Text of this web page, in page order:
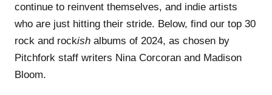
continue to reinvent themselves, and indie artists
who are just hitting their stride. Below, find our top 30
rock and rockish albums of 2024, as chosen by
Pitchfork staff writers Nina Corcoran and Madison
Bloom.